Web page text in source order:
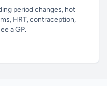
period changes, hot
HRT, contraception,
a GP.